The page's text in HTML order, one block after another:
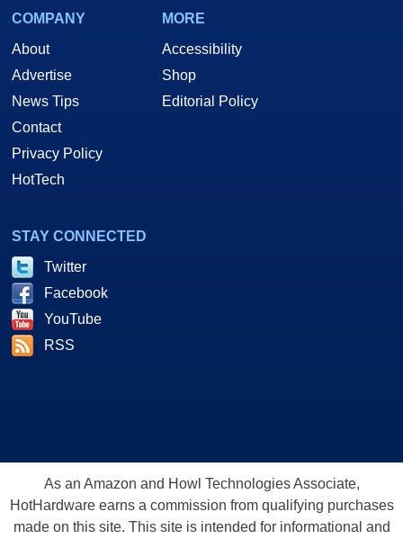
COMPANY
About
Advertise
News Tips
Contact
Privacy Policy
HotTech
MORE
Accessibility
Shop
Editorial Policy
STAY CONNECTED
Twitter
Facebook
YouTube
RSS
As an Amazon and Howl Technologies Associate,
HotHardware earns a commission from qualifying purchases
made on this site. This site is intended for informational and